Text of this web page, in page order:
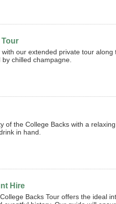
our extended private tour along
chilled champagne.
of the College Backs with a
in hand.
Hire
Backs Tour offers the ideal